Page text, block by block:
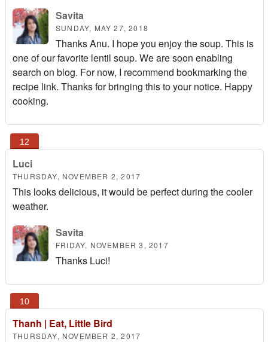
Savita
SUNDAY, MAY 27, 2018
Thanks Anu. I hope you enjoy the soup. This is
one of our favorite lentil soup. We are soon enabling
search on blog. For now, I recommend bookmarking the
recipe link. Thanks for bringing this to your notice. Happy
cooking.
Luci
THURSDAY, NOVEMBER 2, 2017
This looks delicious, it would be perfect during the cooler
weather.
Savita
FRIDAY, NOVEMBER 3, 2017
Thanks Luci!
Thanh | Eat, Little Bird
THURSDAY, NOVEMBER 2, 2017